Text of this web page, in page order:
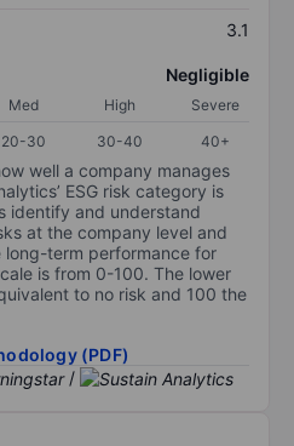
3.1
Negligible
Med High
Severe
20-30 30-40 40+
well a company manages
ESG risk category is
identify and understand
at the company level and
term performance for
is from 0-100. The lower
to no risk and 100 the
(PDF)
/